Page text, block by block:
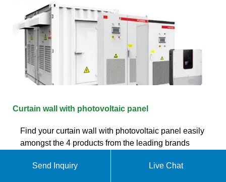
Curtain wall with photovoltaic panel
Find your curtain wall with photovoltaic panel easily
amongst the 4 products from the leading brands
specialist for your professional purchases.
Send Inquiry Live Chat